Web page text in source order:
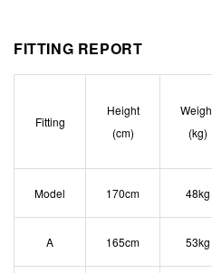
FITTING REPORT
Fitting
Height
(cm)
(kg)
Model 170cm 48kg
A 165cm 53kg